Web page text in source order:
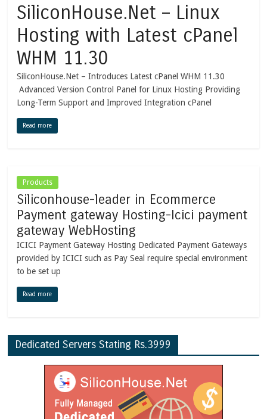
SiliconHouse.Net – Linux
Hosting with Latest cPanel
WHM 11.30
SiliconHouse.Net – Introduces Latest cPanel WHM 11.30
Advanced Version Control Panel for Linux Hosting Providing
Long-Term Support and Improved Integration cPanel
Read more
Products
Siliconhouse-leader in Ecommerce
Payment gateway Hosting-Icici payment
gateway WebHosting
ICICI Payment Gateway Hosting Dedicated Payment Gateways
provided by ICICI such as Pay Seal require special environment
to be set up
Read more
Dedicated Servers Stating Rs.3999